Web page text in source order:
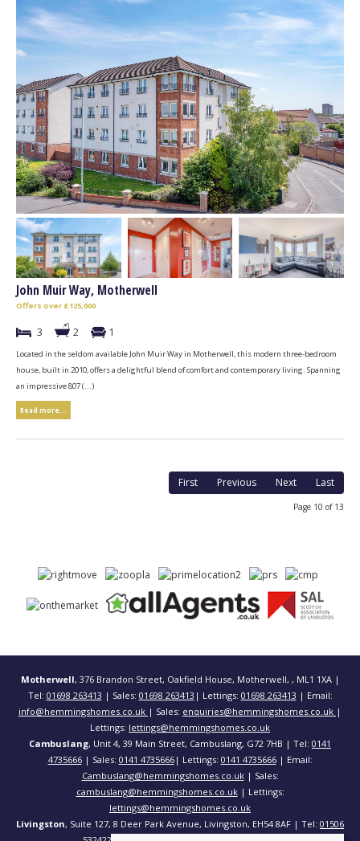
John Muir Way, Motherwell
Offers over £125,000
3 2 1
Located in the seldom available John Muir Way in Motherwell, this modern three-bedroom
house, built in 2010, offers a delightful blend of comfort and contemporary living. Spanning
an impressive 807 (...)
Read more...
First Previous Next Last
Page 10 of 13
Motherwell, 376 Brandon Street, Oakfield House, Motherwell, , ML1 1XA |
Tel: 01698 263413 | Sales: 01698 263413 | Lettings: 01698 263413 | Email:
info@hemmingshomes.co.uk | Sales: enquiries@hemmingshomes.co.uk |
Lettings: lettings@hemmingshomes.co.uk
Cambuslang, Unit 4, 39 Main Street, Cambuslang, G72 7HB | Tel: 0141
4735666| Sales: 0141 4735666| Lettings: 0141 4735666| Email:
Cambuslang@hemmingshomes.co.uk| Sales:
cambuslang@hemmingshomes.co.uk| Lettings:
lettings@hemmingshomes.co.uk
Livingston, Suite 127, 8 Deer Park Avenue, Livingston, EH54 8AF | Tel: 01506